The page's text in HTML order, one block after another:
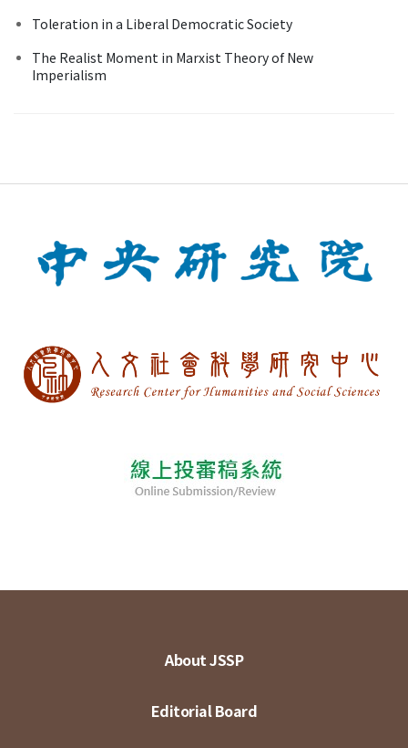
Toleration in a Liberal Democratic Society
The Realist Moment in Marxist Theory of New
Imperialism
About JSSP
Editorial Board